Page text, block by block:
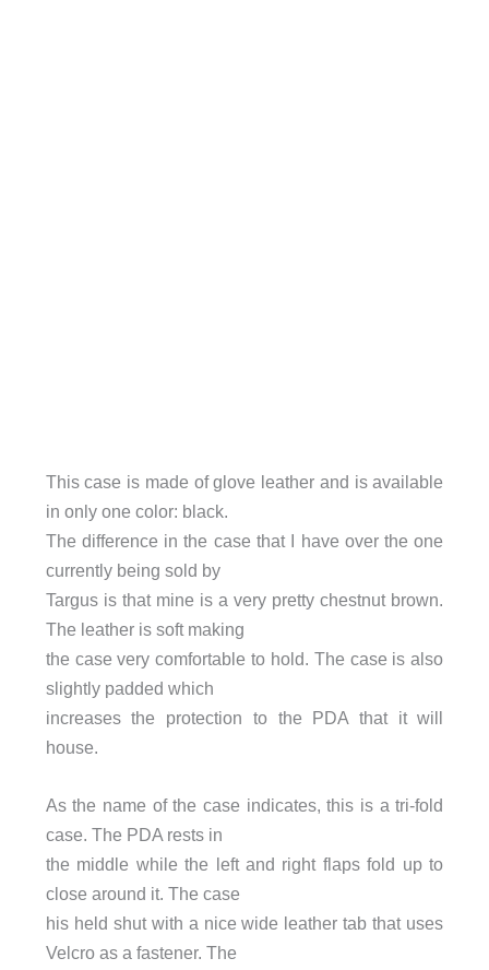
This case is made of glove leather and is available
in only one color: black.
The difference in the case that I have over the one
currently being sold by
Targus is that mine is a very pretty chestnut brown.
The leather is soft making
the case very comfortable to hold. The case is also
slightly padded which
increases the protection to the PDA that it will
house.
As the name of the case indicates, this is a tri-fold
case. The PDA rests in
the middle while the left and right flaps fold up to
close around it. The case
his held shut with a nice wide leather tab that uses
Velcro as a fastener. The